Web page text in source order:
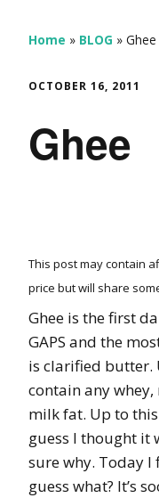
Home » BLOG » Ghee
OCTOBER 16, 2011
Ghee
This post may contain
price but will share
Ghee is the first
GAPS and the
is clarified butter.
contain any
milk fat. Up to
guess I thought it
sure why. Today
guess what? It’s